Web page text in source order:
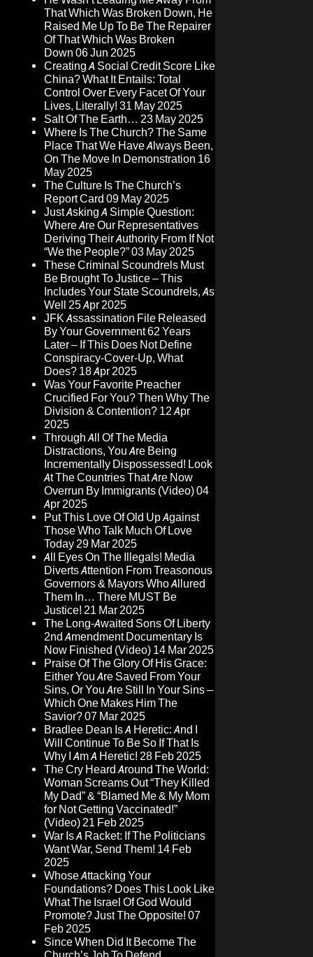
That Which Was Broken Down, He
Raised Me Up To Be The Repairer
Of That Which Was Broken
Down 06 Jun 2025
Creating A Social Credit Score Like
China? What It Entails: Total
Control Over Every Facet Of Your
Lives, Literally! 31 May 2025
Salt Of The Earth… 23 May 2025
Where Is The Church? The Same
Place That We Have Always Been,
On The Move In Demonstration 16
May 2025
The Culture Is The Church’s
Report Card 09 May 2025
Just Asking A Simple Question:
Where Are Our Representatives
Deriving Their Authority From If Not
“We the People?”03 May 2025
These Criminal Scoundrels Must
Be Brought To Justice – This
Includes Your State Scoundrels, As
Well 25 Apr 2025
JFK Assassination File Released
By Your Government 62 Years
Later – If This Does Not Define
Conspiracy-Cover-Up, What
Does? 18 Apr 2025
Was Your Favorite Preacher
Crucified For You? Then Why The
Division & Contention? 12 Apr
2025
Through All Of The Media
Distractions, You Are Being
Incrementally Dispossessed! Look
At The Countries That Are Now
Overrun By Immigrants (Video)04
Apr 2025
Put This Love Of Old Up Against
Those Who Talk Much Of Love
Today29 Mar 2025
All Eyes On The Illegals! Media
Diverts Attention From Treasonous
Governors & Mayors Who Allured
Them In… There MUST Be
Justice! 21 Mar 2025
The Long-Awaited Sons Of Liberty
2nd Amendment Documentary Is
Now Finished (Video) 14 Mar 2025
Praise Of The Glory Of His Grace:
Either You Are Saved From Your
Sins, Or You Are Still In Your Sins –
Which One Makes Him The
Savior?07 Mar 2025
Bradlee Dean Is A Heretic: And I
Will Continue To Be So If That Is
Why I Am A Heretic! 28 Feb 2025
The Cry Heard Around The World:
Woman Screams Out “They Killed
My Dad” & “Blamed Me & My Mom
for Not Getting Vaccinated!”
(Video)21 Feb 2025
War Is A Racket: If The Politicians
Want War, Send Them! 14 Feb
2025
Whose Attacking Your
Foundations? Does This Look Like
What The Israel Of God Would
Promote? Just The Opposite! 07
Feb 2025
Since When Did It Become The